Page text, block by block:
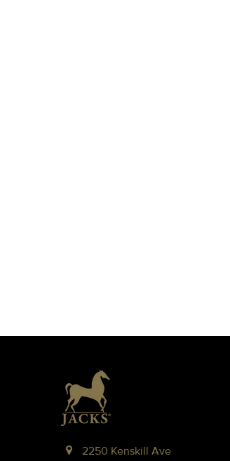
2250 Kenskill Ave